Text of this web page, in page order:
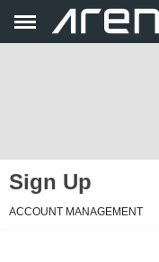
Sign Up
ACCOUNT MANAGEMENT